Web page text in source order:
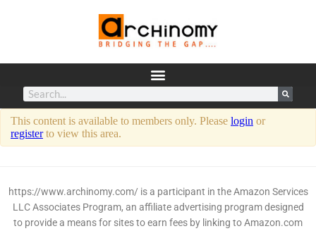
This content is available to members only. Please login or
registerto view this area.
https://www.archinomy.com/ is a participant in the Amazon Services
LLC Associates Program, an affiliate advertising program designed
to provide a means for sites to earn fees by linking to Amazon.com